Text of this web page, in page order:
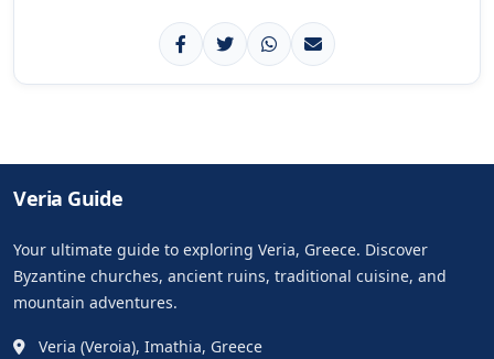
Veria Guide
Your ultimate guide to exploring Veria, Greece. Discover
Byzantine churches, ancient ruins, traditional cuisine, and
mountain adventures.
Veria (Veroia), Imathia, Greece